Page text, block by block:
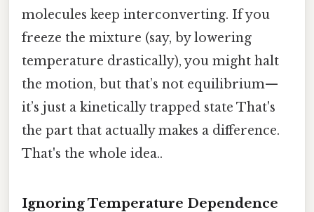
molecules keep interconverting. If you
freeze the mixture (say, by lowering
temperature drastically), you might halt
the motion, but that’s not equilibrium—
it’s just a kinetically trapped state That's
the part that actually makes a difference.
That's the whole idea..
Ignoring Temperature Dependence